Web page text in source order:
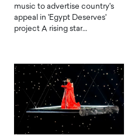
music to advertise country's
appeal in 'Egypt Deserves'
project A rising star…